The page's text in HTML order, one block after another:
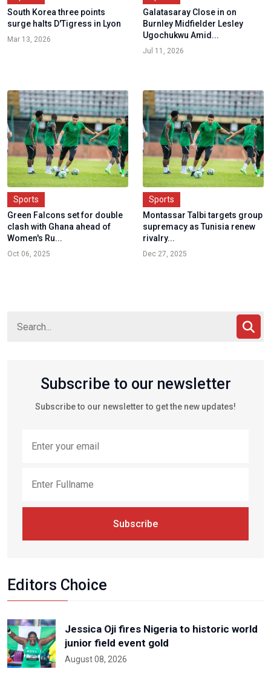
South Korea three points
surge halts D'Tigress in Lyon
Mar 13, 2026
Galatasaray Close in on
Burnley Midfielder Lesley
Ugochukwu Amid...
Jul 11, 2026
Sports
Green Falcons set for double
clash with Ghana ahead of
Women's Ru...
Oct 06, 2025
Sports
Montassar Talbi targets group
supremacy as Tunisia renew
rivalry...
Dec 27, 2025
Subscribe to our newsletter
Subscribe to our newsletter to get the new updates!
Subscribe
Editors Choice
Jessica Oji fires Nigeria to historic world
junior field event gold
August 08, 2026